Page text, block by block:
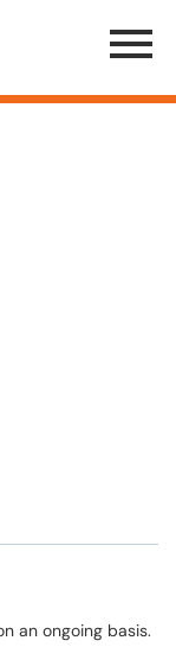
Menu
Toggle
an ongoing basis.